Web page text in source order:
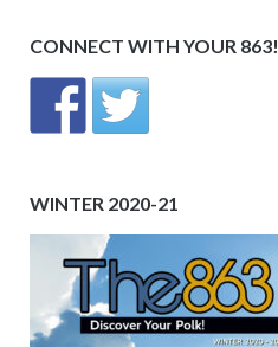
CONNECT WITH YOUR 863!
WINTER 2020-21